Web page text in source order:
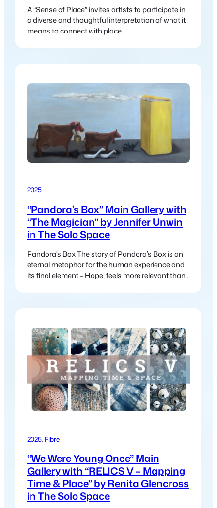
A “Sense of Place” invites artists to participate in
a diverse and thoughtful interpretation of what it
means to connect with place.
2025
“Pandora’s Box” Main Gallery with
“The Magician” by Jennifer Unwin
in The Solo Space
Pandora’s Box The story of Pandora’s Box is an
eternal metaphor for the human experience and
its final element – Hope, feels more relevant than
myth continues to mirror our modern struggles:
global crises. Yet just…
2025 Fibre
“We Were Young Once” Main
Gallery with “RELICS V – Mapping
Time & Place” by Renita Glencross
in The Solo Space